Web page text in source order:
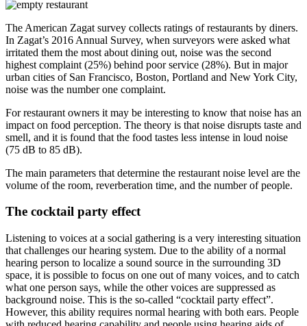
The American Zagat survey collects ratings of restaurants by diners.
In Zagat’s 2016 Annual Survey, when surveyors were asked what
irritated them the most about dining out, noise was the second
highest complaint (25%) behind poor service (28%). But in major
urban cities of San Francisco, Boston, Portland and New York City,
noise was the number one complaint.
For restaurant owners it may be interesting to know that noise has an
impact on food perception. The theory is that noise disrupts taste and
smell, and it is found that the food tastes less intense in loud noise
(75 dB to 85 dB).
The main parameters that determine the restaurant noise level are the
volume of the room, reverberation time, and the number of people.
The cocktail party effect
Listening to voices at a social gathering is a very interesting situation
that challenges our hearing system. Due to the ability of a normal
hearing person to localize a sound source in the surrounding 3D
space, it is possible to focus on one out of many voices, and to catch
what one person says, while the other voices are suppressed as
background noise. This is the so-called “cocktail party effect”.
However, this ability requires normal hearing with both ears. People